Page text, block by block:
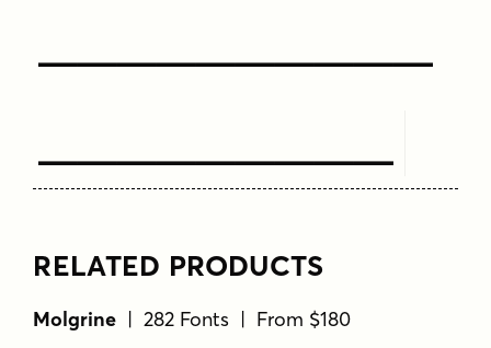
Type Your
Text Here
RELATED PRODUCTS
Molgrine | 282 Fonts | From $180